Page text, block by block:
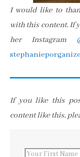
I would like to
with this content. If
her Instagram
If you like this
content like this,